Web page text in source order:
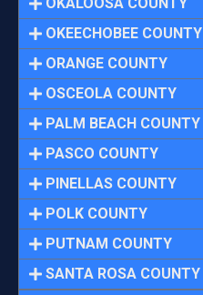
OKEECHOBEE COUNTY
ORANGE COUNTY
OSCEOLA COUNTY
PALM BEACH COUNTY
PASCO COUNTY
PINELLAS COUNTY
POLK COUNTY
PUTNAM COUNTY
SANTA ROSA COUNTY